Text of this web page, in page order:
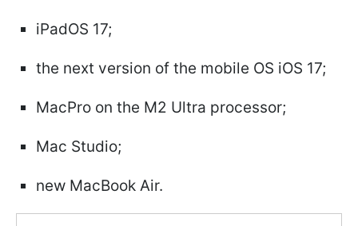
iPadOS 17;
the next version of the mobile OS iOS 17;
MacPro on the M2 Ultra processor;
Mac Studio;
new MacBook Air.